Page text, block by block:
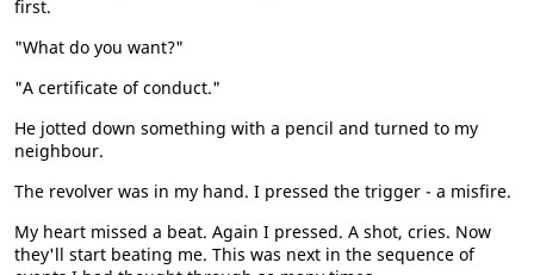
first.
"What do you want?"
"A certificate of conduct."
He jotted down something with a pencil and turned to my
neighbour.
The revolver was in my hand. I pressed the trigger - a misfire.
My heart missed a beat. Again I pressed. A shot, cries. Now
they'll start beating me. This was next in the sequence of